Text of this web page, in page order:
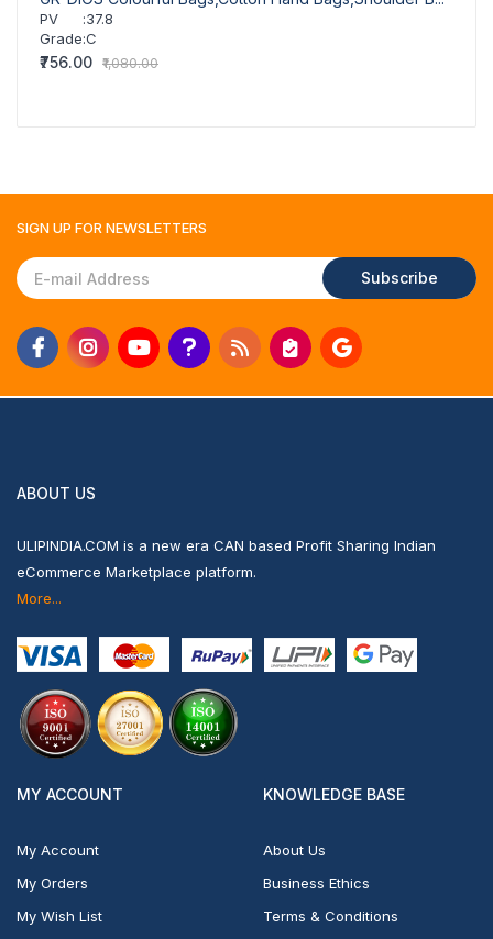
PV :37.8
Grade:C
₹756.00 ₹1,080.00
SIGN UP FORNEWSLETTERS
Subscribe
ABOUT US
ULIPINDIA.COM is a new era CAN based Profit Sharing Indian
eCommerce Marketplace platform.
More...
MY ACCOUNT
My Account
My Orders
My Wish List
KNOWLEDGE BASE
About Us
Business Ethics
Terms & Conditions